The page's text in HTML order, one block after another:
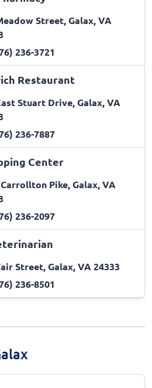
Street, Galax, VA
236-3721
Restaurant
Stuart Drive, Galax, VA
236-7887
Center
Pike, Galax, VA
236-2097
Street, Galax, VA 24333
236-8501